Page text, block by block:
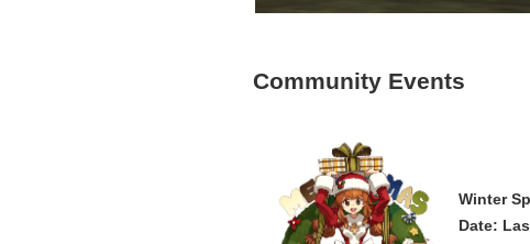
Community Events
Winter
Date: